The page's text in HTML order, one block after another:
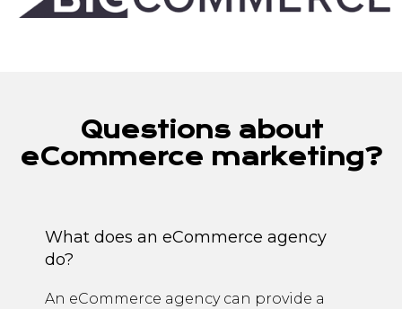
Questions about
eCommerce marketing?
What does an eCommerce agency
do?
An eCommerce agency can provide a